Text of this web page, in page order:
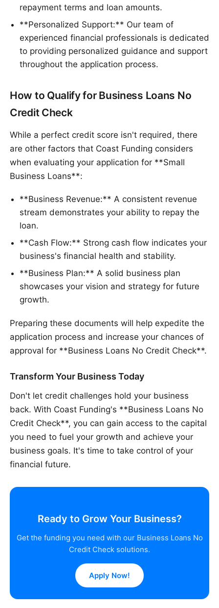
repayment terms and loan amounts.
**Personalized Support:** Our team of
experienced financial professionals is dedicated
to providing personalized guidance and support
throughout the application process.
How to Qualify for Business Loans No
Credit Check
While a perfect credit score isn't required, there
are other factors that Coast Funding considers
when evaluating your application for **Small
Business Loans**:
**Business Revenue:** A consistent revenue
stream demonstrates your ability to repay the
loan.
**Cash Flow:** Strong cash flow indicates your
business's financial health and stability.
**Business Plan:** A solid business plan
showcases your vision and strategy for future
growth.
Preparing these documents will help expedite the
application process and increase your chances of
approval for **Business Loans No Credit Check**.
Transform Your Business Today
Don't let credit challenges hold your business
back. With Coast Funding's **Business Loans No
Credit Check**, you can gain access to the capital
you need to fuel your growth and achieve your
business goals. It's time to take control of your
financial future.
Ready to Grow Your Business?
Get the funding you need with our Business Loans No
Credit Check solutions.
Apply Now!